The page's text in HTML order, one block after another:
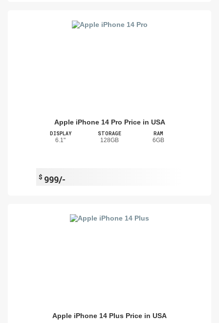
Apple iPhone 14 Pro Price in USA
DISPLAY
6.1"
STORAGE
128GB
RAM
6GB
$ 999/-
Apple iPhone 14 Plus Price in USA